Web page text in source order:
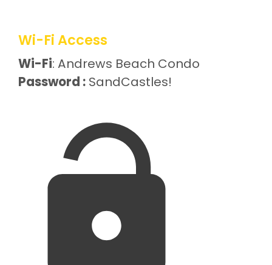
Wi-Fi Access
Wi-Fi: Andrews Beach Condo
Password : SandCastles!